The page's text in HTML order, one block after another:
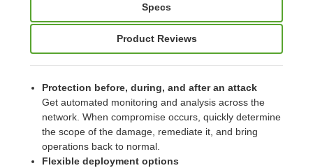
Specs
Product Reviews
Protection before, during, and after an attack
Get automated monitoring and analysis across the
network. When compromise occurs, quickly determine
the scope of the damage, remediate it, and bring
operations back to normal.
Flexible deployment options